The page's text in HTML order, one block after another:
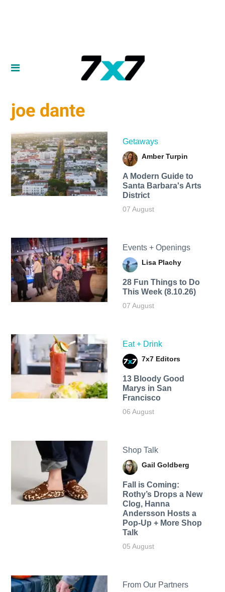
joe dante
Getaways
Amber Turpin
A Modern Guide to
Santa Barbara's Arts
District
07 August
Events + Openings
Lisa Plachy
28 Fun Things to Do
This Week (8.10.26)
07 August
Eat + Drink
7x7 Editors
13 Bloody Good
Marys in San
Francisco
06 August
Shop Talk
Gail Goldberg
Fall is Coming:
Rothy’s Drops a New
Clog, Hanna
Andersson Hosts a
Pop-Up + More Shop
Talk
05 August
From Our Partners